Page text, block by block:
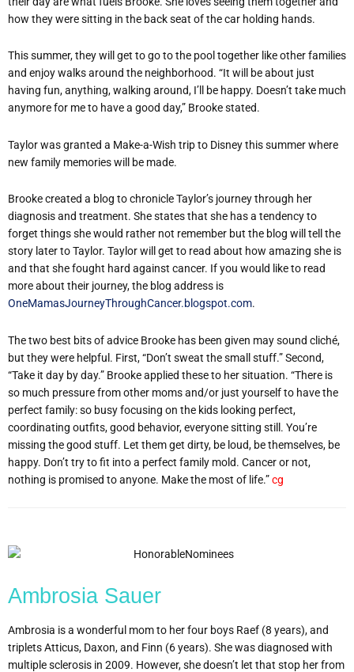
how they were sitting in the back seat of the car holding hands.
This summer, they will get to go to the pool together like other families
and enjoy walks around the neighborhood. “It will be about just
having fun, anything, walking around, I’ll be happy. Doesn’t take much
anymore for me to have a good day,” Brooke stated.
Taylor was granted a Make-a-Wish trip to Disney this summer where
new family memories will be made.
Brooke created a blog to chronicle Taylor’s journey through her
diagnosis and treatment. She states that she has a tendency to
forget things she would rather not remember but the blog will tell the
story later to Taylor. Taylor will get to read about how amazing she is
and that she fought hard against cancer. If you would like to read
more about their journey, the blog address is
OneMamasJourneyThroughCancer.blogspot.com.
The two best bits of advice Brooke has been given may sound cliché,
but they were helpful. First, “Don’t sweat the small stuff.” Second,
“Take it day by day.” Brooke applied these to her situation. “There is
so much pressure from other moms and/or just yourself to have the
perfect family: so busy focusing on the kids looking perfect,
coordinating outfits, good behavior, everyone sitting still. You’re
missing the good stuff. Let them get dirty, be loud, be themselves, be
happy. Don’t try to fit into a perfect family mold. Cancer or not,
nothing is promised to anyone. Make the most of life.”cg
Ambrosia Sauer
Ambrosia is a wonderful mom to her four boys Raef (8 years), and
triplets Atticus, Daxon, and Finn (6 years). She was diagnosed with
multiple sclerosis in 2009. However, she doesn’t let that stop her from